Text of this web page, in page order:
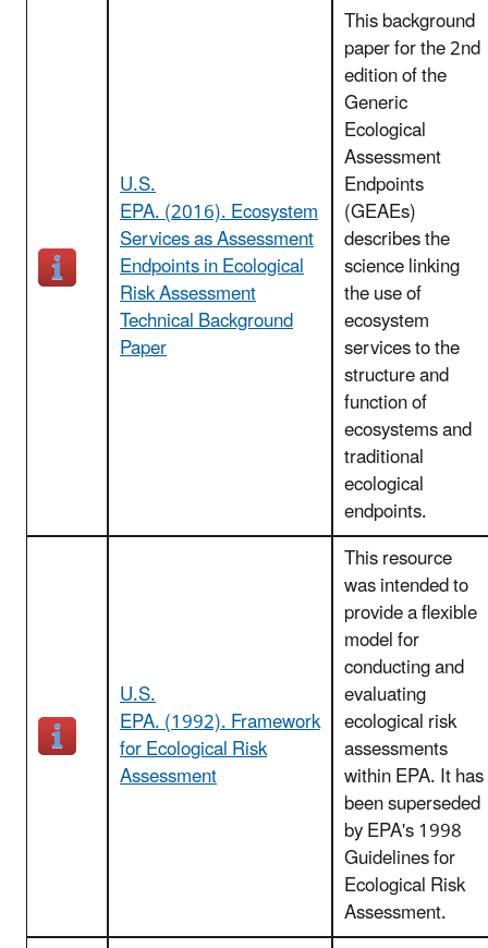
U.S.
EPA. (2016). Ecosystem
Services as Assessment
Endpoints in Ecological
Risk Assessment
Technical Background
Paper
This background
paper for the 2nd
edition of the
Generic
Ecological
Assessment
Endpoints
(GEAEs)
describes the
science linking
the use of
ecosystem
services to the
structure and
function of
ecosystems and
traditional
ecological
endpoints.
U.S.
EPA. (1992). Framework
for Ecological Risk
Assessment
This resource
was intended to
provide a flexible
model for
conducting and
evaluating
ecological risk
assessments
within EPA. It has
been superseded
by EPA's 1998
Guidelines for
Ecological Risk
Assessment.